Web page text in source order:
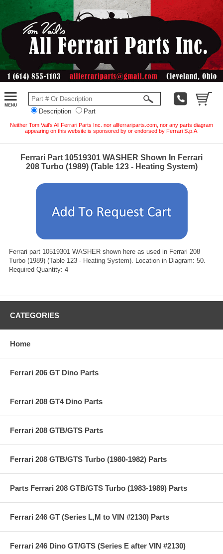
Description Part
Neither Tom Vail's All Ferrari Parts Inc. nor allferrariparts.com, nor any parts diagram
appearing on this website is sponsored by or endorsed by Ferrari S.p.A.
Ferrari Part 10519301 WASHER Shown In Ferrari
208 Turbo (1989) (Table 123 - Heating System)
Ferrari part 10519301 WASHER shown here as used in Ferrari 208
Turbo (1989) (Table 123 - Heating System). Location in Diagram: 50.
Required Quantity: 4
CATEGORIES
Home
Ferrari 206 GT Dino Parts
Ferrari 208 GT4 Dino Parts
Ferrari 208 GTB/GTS Parts
Ferrari 208 GTB/GTS Turbo (1980-1982) Parts
Parts Ferrari 208 GTB/GTS Turbo (1983-1989) Parts
Ferrari 246 GT (Series L,M to VIN #2130) Parts
Ferrari 246 Dino GT/GTS (Series E after VIN #2130)